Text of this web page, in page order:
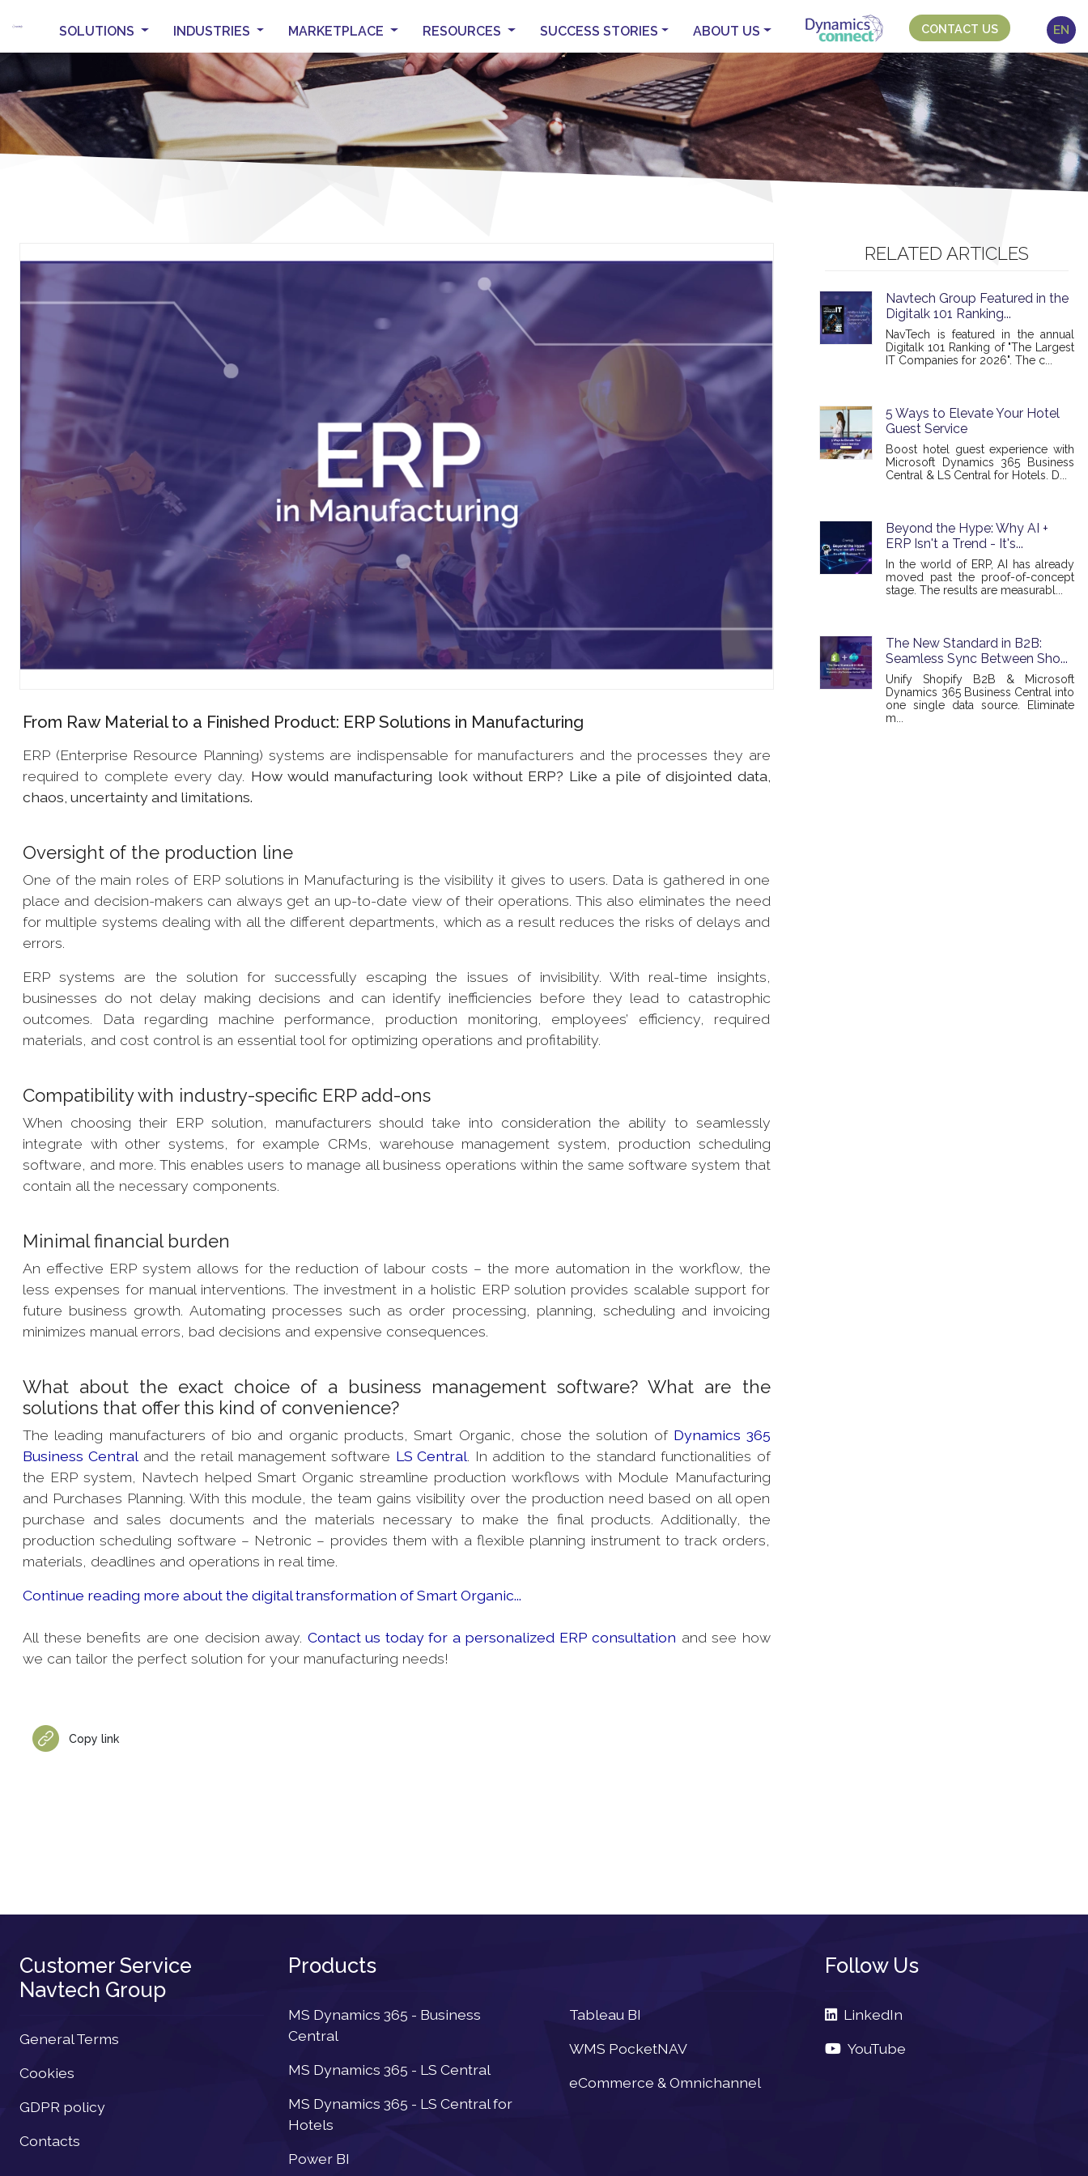
SOLUTIONS INDUSTRIES MARKETPLACE RESOURCES SUCCESS STORIES ABOUT US CONTACT US EN
From Raw Material to a Finished Product: ERP Solutions in Manufacturing
ERP (Enterprise Resource Planning) systems are indispensable for manufacturers and the processes they are
required to complete every day. How would manufacturing look without ERP? Like a pile of disjointed data,
chaos, uncertainty and limitations.
Oversight of the production line
One of the main roles of ERP solutions in Manufacturing is the visibility it gives to users. Data is gathered in one
place and decision-makers can always get an up-to-date view of their operations. This also eliminates the need
for multiple systems dealing with all the different departments, which as a result reduces the risks of delays and
errors.
ERP systems are the solution for successfully escaping the issues of invisibility. With real-time insights,
businesses do not delay making decisions and can identify inefficiencies before they lead to catastrophic
outcomes. Data regarding machine performance, production monitoring, employees’ efficiency, required
materials, and cost control is an essential tool for optimizing operations and profitability.
Compatibility with industry-specific ERP add-ons
When choosing their ERP solution, manufacturers should take into consideration the ability to seamlessly
integrate with other systems, for example CRMs, warehouse management system, production scheduling
software, and more. This enables users to manage all business operations within the same software system that
contain all the necessary components.
Minimal financial burden
An effective ERP system allows for the reduction of labour costs – the more automation in the workflow, the
less expenses for manual interventions. The investment in a holistic ERP solution provides scalable support for
future business growth. Automating processes such as order processing, planning, scheduling and invoicing
minimizes manual errors, bad decisions and expensive consequences.
What about the exact choice of a business management software? What are the
solutions that offer this kind of convenience?
The leading manufacturers of bio and organic products, Smart Organic, chose the solution of Dynamics 365
Business Central and the retail management software LS Central. In addition to the standard functionalities of
the ERP system, Navtech helped Smart Organic streamline production workflows with Module Manufacturing
and Purchases Planning. With this module, the team gains visibility over the production need based on all open
purchase and sales documents and the materials necessary to make the final products. Additionally, the
production scheduling software – Netronic – provides them with a flexible planning instrument to track orders,
materials, deadlines and operations in real time.
Continue reading more about the digital transformation of Smart Organic...
All these benefits are one decision away. Contact us today for a personalized ERP consultation and see how
we can tailor the perfect solution for your manufacturing needs!
Copy link
RELATED ARTICLES
Navtech Group Featured in the
Digitalk 101 Ranking...
NavTech is featured in the annual
Digitalk 101 Ranking of "The Largest
IT Companies for 2026". The c...
5 Ways to Elevate Your Hotel
Guest Service
Boost hotel guest experience with
Microsoft Dynamics 365 Business
Central & LS Central for Hotels. D...
Beyond the Hype: Why AI +
ERP Isn't a Trend - It's...
In the world of ERP, AI has already
moved past the proof-of-concept
stage. The results are measurabl...
The New Standard in B2B:
Seamless Sync Between Sho...
Unify Shopify B2B & Microsoft
Dynamics 365 Business Central into
one single data source. Eliminate
m...
Customer Service
Navtech Group
General Terms
Cookies
GDPR policy
Contacts
Products
MS Dynamics 365 - Business
Central
MS Dynamics 365 - LS Central
MS Dynamics 365 - LS Central for
Hotels
Power BI
Tableau BI
WMS PocketNAV
eCommerce & Omnichannel
Follow Us
LinkedIn
YouTube